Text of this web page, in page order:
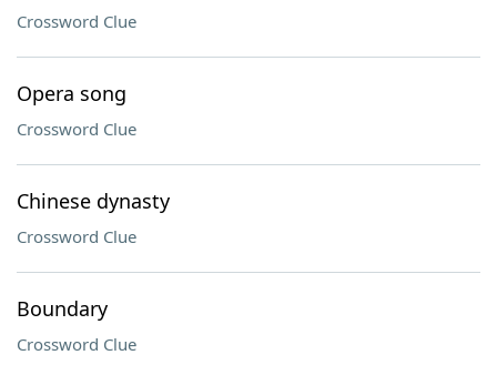
Crossword Clue
Opera song
Crossword Clue
Chinese dynasty
Crossword Clue
Boundary
Crossword Clue